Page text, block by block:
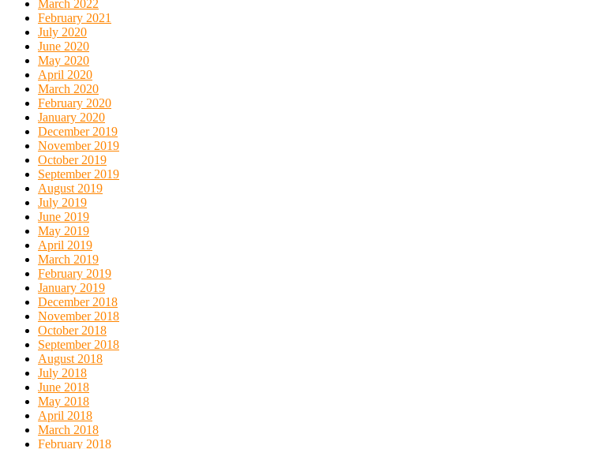
March 2022
February 2021
July 2020
June 2020
May 2020
April 2020
March 2020
February 2020
January 2020
December 2019
November 2019
October 2019
September 2019
August 2019
July 2019
June 2019
May 2019
April 2019
March 2019
February 2019
January 2019
December 2018
November 2018
October 2018
September 2018
August 2018
July 2018
June 2018
May 2018
April 2018
March 2018
February 2018